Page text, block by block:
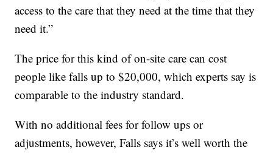
access to the care that they need at the time that they
need it.”
The price for this kind of on-site care can cost
people like falls up to $20,000, which experts say is
comparable to the industry standard.
With no additional fees for follow ups or
adjustments, however, Falls says it’s well worth the